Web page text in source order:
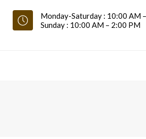
Monday-Saturday : 10:00 AM
Sunday : 10:00 AM – 2:00 PM